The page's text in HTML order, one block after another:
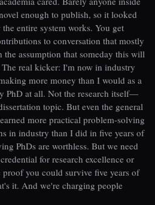
enough to publish, so it looked
entire system works. You get
to conversation that mostly
assumption that someday this will
real kicker: I'm now in industry
more money than I would as a
PhD at all. Not the research itself—
topic. But even the general
more practical problem-solving
in industry than I did in five years of
PhDs are worthless. But we need
for research excellence or
you could survive five years of
it. And we're charging people